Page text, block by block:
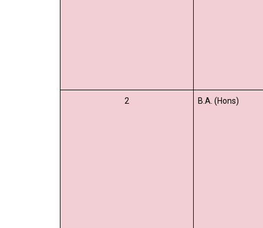
2 B.A. (Hons)